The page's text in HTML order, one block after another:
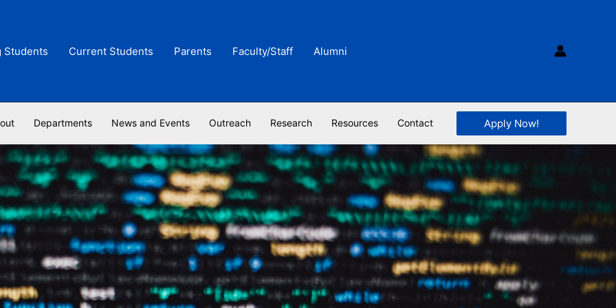
Students Current Students Parents Faculty/Staff Alumni
Departments News and Events Outreach Research Resources Contact Apply Now!